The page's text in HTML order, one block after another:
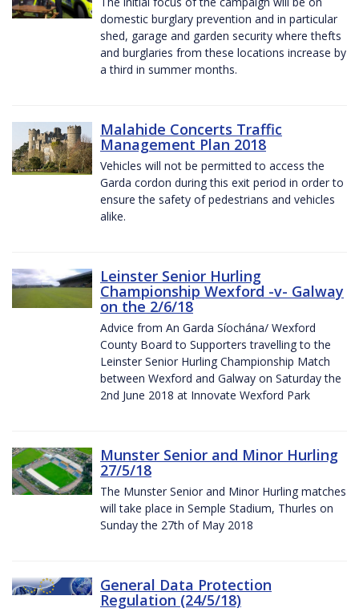
domestic burglary prevention and in particular
shed, garage and garden security where thefts
and burglaries from these locations increase by
a third in summer months.
Malahide Concerts Traffic
Management Plan 2018
Vehicles will not be permitted to access the
Garda cordon during this exit period in order to
ensure the safety of pedestrians and vehicles
alike.
Leinster Senior Hurling
Championship Wexford -v- Galway
on the 2/6/18
Advice from An Garda Síochána/ Wexford
County Board to Supporters travelling to the
Leinster Senior Hurling Championship Match
between Wexford and Galway on Saturday the
2nd June 2018 at Innovate Wexford Park
Munster Senior and Minor Hurling
27/5/18
The Munster Senior and Minor Hurling matches
will take place in Semple Stadium, Thurles on
Sunday the 27th of May 2018
General Data Protection
Regulation (24/5/18)